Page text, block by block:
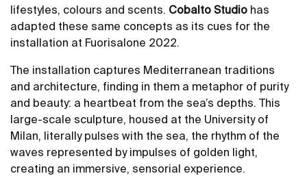
lifestyles, colours and scents. Cobalto Studio has
adapted these same concepts as its cues for the
installation at Fuorisalone 2022.
The installation captures Mediterranean traditions
and architecture, finding in them a metaphor of purity
and beauty: a heartbeat from the sea’s depths. This
large-scale sculpture, housed at the University of
Milan, literally pulses with the sea, the rhythm of the
waves represented by impulses of golden light,
creating an immersive, sensorial experience.